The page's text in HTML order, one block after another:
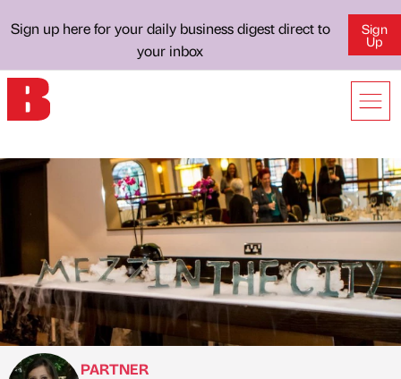
Sign up here for your daily business digest direct to
your inbox
Sign
Up
PARTNER